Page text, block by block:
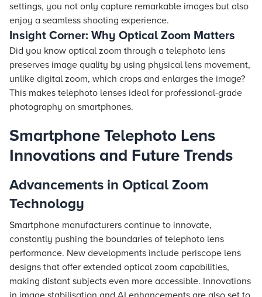
settings, you not only capture remarkable images but also
enjoy a seamless shooting experience.
Insight Corner: Why Optical Zoom Matters
Did you know optical zoom through a telephoto lens
preserves image quality by using physical lens movement,
unlike digital zoom, which crops and enlarges the image?
This makes telephoto lenses ideal for professional-grade
photography on smartphones.
Smartphone Telephoto Lens
Innovations and Future Trends
Advancements in Optical Zoom
Technology
Smartphone manufacturers continue to innovate,
constantly pushing the boundaries of telephoto lens
performance. New developments include periscope lens
designs that offer extended optical zoom capabilities,
making distant subjects even more accessible. Innovations